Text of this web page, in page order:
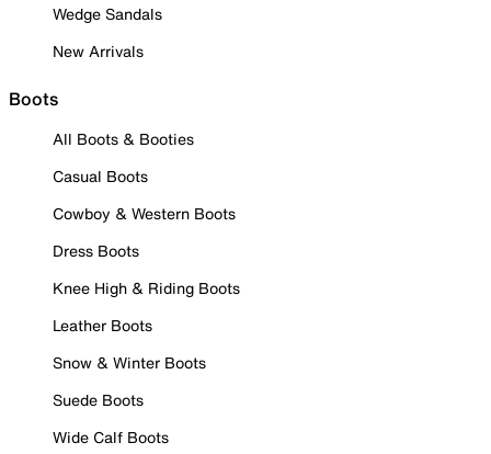
Wedge Sandals
New Arrivals
Boots
All Boots & Booties
Casual Boots
Cowboy & Western Boots
Dress Boots
Knee High & Riding Boots
Leather Boots
Snow & Winter Boots
Suede Boots
Wide Calf Boots